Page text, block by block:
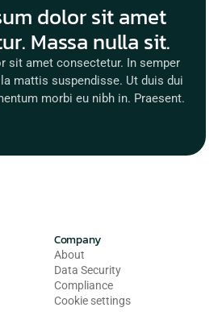
dolor sit amet
Massa nulla sit.
sit amet consectetur. In semper
mattis suspendisse. Ut duis dui
morbi eu nibh in. Praesent.
Company
About
Data Security
Compliance
Cookie settings